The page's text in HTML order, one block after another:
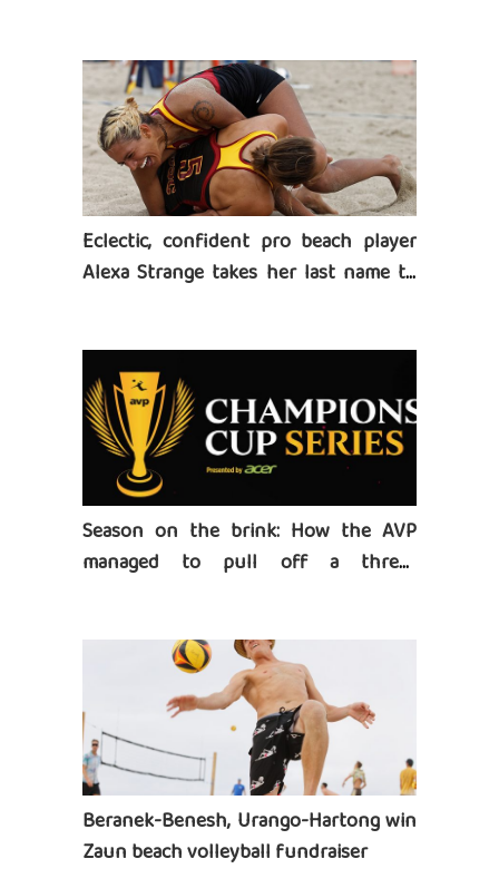
Eclectic, confident pro beach player
Alexa Strange takes her last name to
Season on the brink: How the AVP
managed to pull off a three-
Beranek-Benesh, Urango-Hartong win
Zaun beach volleyball fundraiser